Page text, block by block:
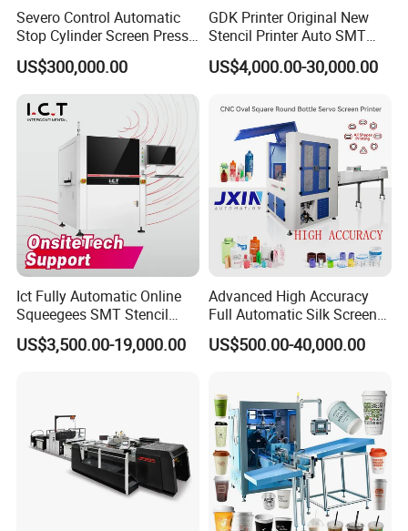
Severo Control Automatic
Stop Cylinder Screen Press
Screen Printing Machine
US$300,000.00
GDK Printer Original New
Stencil Printer Auto SMT
Machine Solder Paste
Printer with CE for
Lking Plus
US$4,000.00-30,000.00
Ict Fully Automatic Online
Squeegees SMT Stencil
Screen Printing Machine
PCB SMD Placement Solder
US$3,500.00-19,000.00
Advanced High Accuracy
Full Automatic Silk Screen
Printing Machine for Beauty
Care Bottle Jar Adjustable
US$500.00-40,000.00